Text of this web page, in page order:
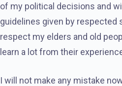
of my political decisions and
guidelines given by respected
respect my elders and old
learn a lot from their
I will not make any mistake